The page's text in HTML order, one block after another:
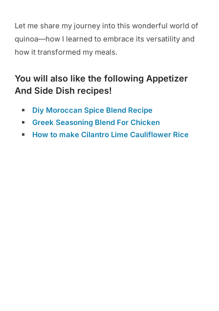
Let me share my journey into this wonderful world of
quinoa—how I learned to embrace its versatility and
how it transformed my meals.
You will also like the following Appetizer
And Side Dish recipes!
Diy Moroccan Spice Blend Recipe
Greek Seasoning Blend For Chicken
How to make Cilantro Lime Cauliflower Rice